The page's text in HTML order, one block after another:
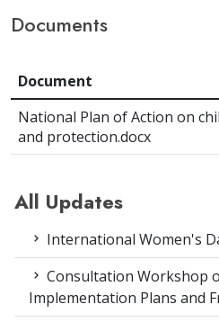
Documents
Document
National Plan of Action on
and protection.docx
All Updates
International Women's
Consultation Workshop
Implementation Plans and